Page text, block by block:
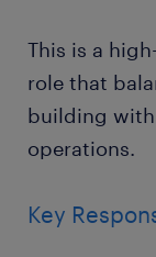
This is a
role that
building
operations.
Key